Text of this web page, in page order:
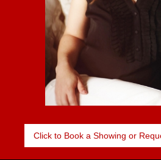
Click to Book a Showing or